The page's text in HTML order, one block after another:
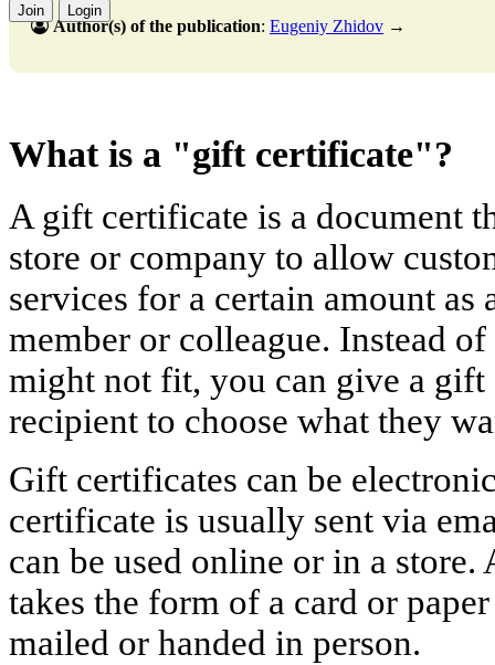
Join Login
Author(s) of the publication: Eugeniy Zhidov →
What is a "gift certificate"?
A gift certificate is a document
store or company to allow
services for a certain amount
member or colleague. Instead
might not fit, you can give a
recipient to choose what they
Gift certificates can be
certificate is usually sent via
can be used online or in a
takes the form of a card or
mailed or handed in person.